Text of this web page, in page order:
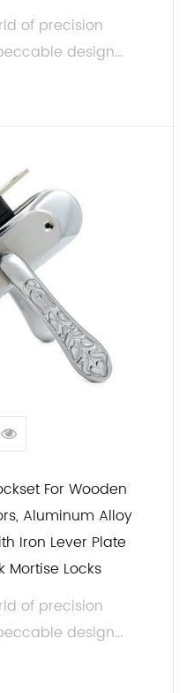
of precision
design...
For Wooden
Aluminum Alloy
Iron Lever Plate
Mortise Locks
of precision
design...